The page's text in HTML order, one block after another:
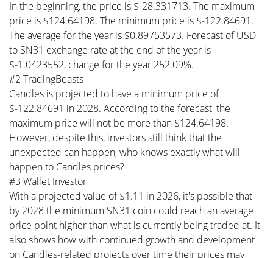
In the beginning, the price is $-28.331713. The maximum
price is $124.64198. The minimum price is $-122.84691.
The average for the year is $0.89753573. Forecast of USD
to SN31 exchange rate at the end of the year is
$-1.0423552, change for the year 252.09%.
#2 TradingBeasts
Candles is projected to have a minimum price of
$-122.84691 in 2028. According to the forecast, the
maximum price will not be more than $124.64198.
However, despite this, investors still think that the
unexpected can happen, who knows exactly what will
happen to Candles prices?
#3 Wallet Investor
With a projected value of $1.11 in 2026, it's possible that
by 2028 the minimum SN31 coin could reach an average
price point higher than what is currently being traded at. It
also shows how with continued growth and development
on Candles-related projects over time their prices may